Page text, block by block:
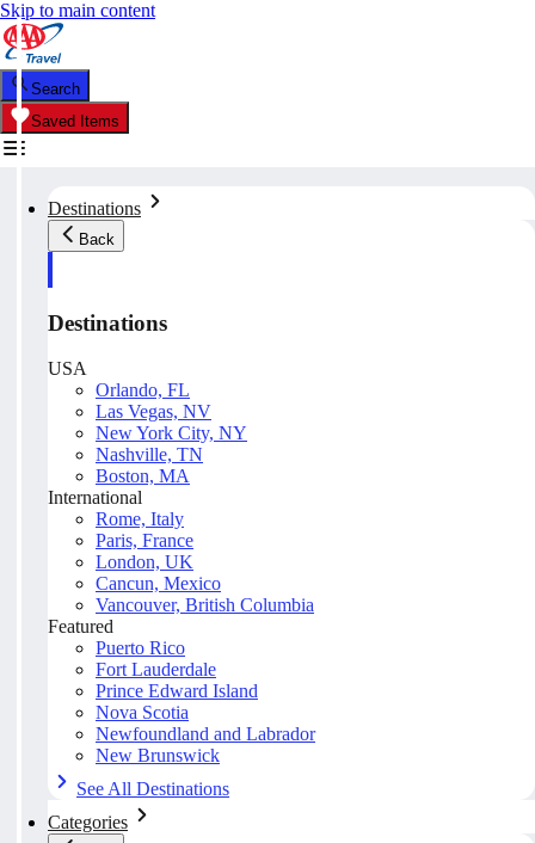
Skip to main content
Search
Saved Items
Destinations
Back
Destinations
USA
Orlando, FL
Las Vegas, NV
New York City, NY
Nashville, TN
Boston, MA
International
Rome, Italy
Paris, France
London, UK
Cancun, Mexico
Vancouver, British Columbia
Featured
Puerto Rico
Fort Lauderdale
Prince Edward Island
Nova Scotia
Newfoundland and Labrador
New Brunswick
See All Destinations
Categories